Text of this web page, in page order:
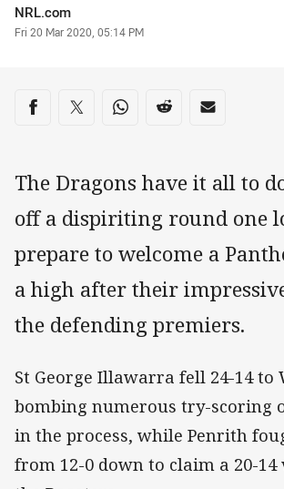
Author
NRL.com
Timestamp
Fri 20 Mar 2020, 05:14 PM
Share on social media
Share via Facebook
Share via Twitter
Share via Whats-app
Share via Reddit
Share via
The Dragons have it all to
off a dispiriting round one
prepare to welcome a
a high after their
the defending premiers.
St George Illawarra fell 24-14 to
bombing numerous try-scoring
in the process, while Penrith
from 12-0 down to claim a 20-